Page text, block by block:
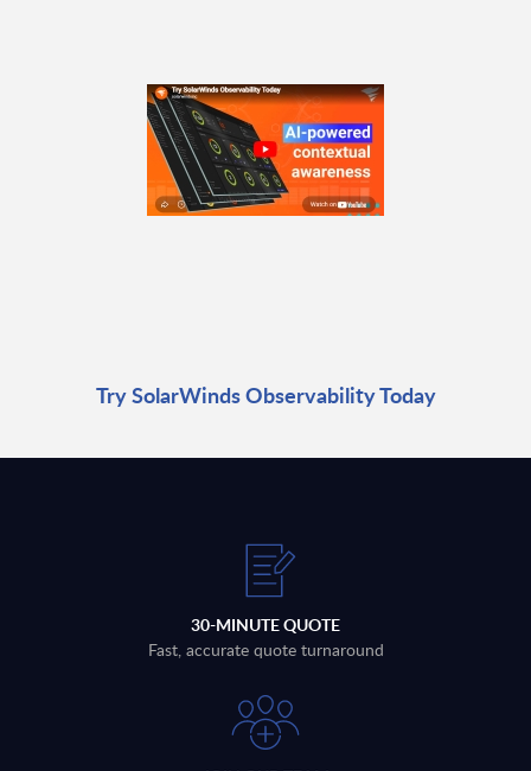
Try SolarWinds Observability Today
30-MINUTE QUOTE
Fast, accurate quote turnaround